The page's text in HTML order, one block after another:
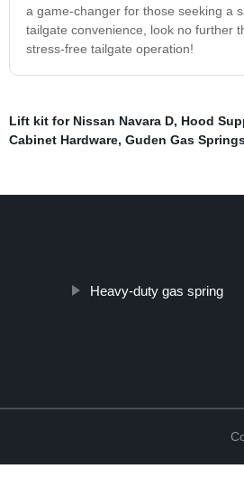
a game-changer for those seeking a
tailgate convenience, look no further
stress-free tailgate operation!
Lift kit for Nissan Navara D, Hood
Cabinet Hardware, Guden Gas
Heavy-duty gas spring